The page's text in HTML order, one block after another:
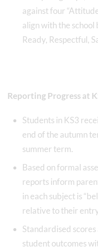
against four
align with the school
Ready, Respectful,
Reporting Progress at
Students in KS3
end of the autumn
summer term.
Based on formal
reports inform
in each subject is
relative to their
Standardised
student outcomes